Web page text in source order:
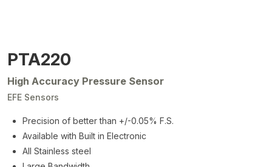
PTA220
High Accuracy Pressure Sensor
EFE Sensors
Precision of better than +/-0.05% F.S.
Available with Built in Electronic
All Stainless steel